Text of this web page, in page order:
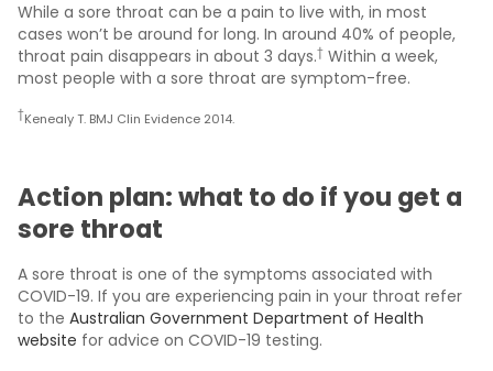
While a sore throat can be a pain to live with, in most
cases won’t be around for long. In around 40% of people,
throat pain disappears in about 3 days.† Within a week,
most people with a sore throat are symptom-free.
†Kenealy T. BMJ Clin Evidence 2014.
Action plan: what to do if you get a
sore throat
A sore throat is one of the symptoms associated with
COVID-19. If you are experiencing pain in your throat refer
to the Australian Government Department of Health
website for advice on COVID-19 testing.